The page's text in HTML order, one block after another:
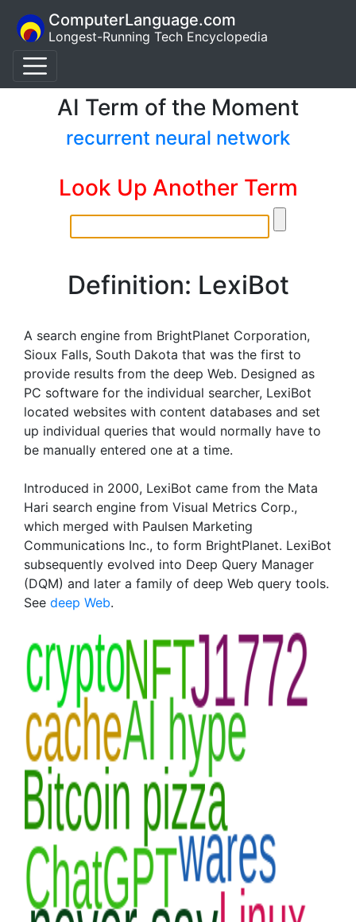
ComputerLanguage.com
Longest-Running Tech Encyclopedia
AI Term of the Moment
recurrent neural network
Look Up Another Term
Definition: LexiBot
A search engine from BrightPlanet Corporation,
Sioux Falls, South Dakota that was the first to
provide results from the deep Web. Designed as
PC software for the individual searcher, LexiBot
located websites with content databases and set
up individual queries that would normally have to
be manually entered one at a time.
Introduced in 2000, LexiBot came from the Mata
Hari search engine from Visual Metrics Corp.,
which merged with Paulsen Marketing
Communications Inc., to form BrightPlanet. LexiBot
subsequently evolved into Deep Query Manager
(DQM) and later a family of deep Web query tools.
See deep Web.